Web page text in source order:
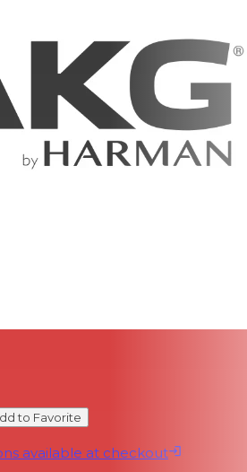
using MPA V L
load impedance >2000
to Favorite
available at checkout